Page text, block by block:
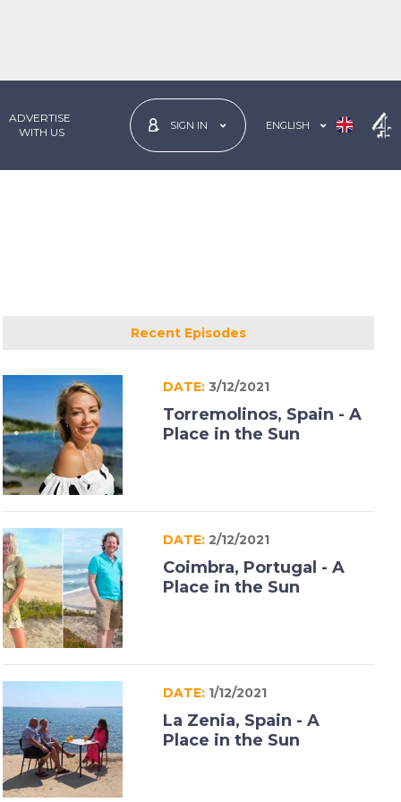
ADVERTISE
WITH US
SIGN IN ENGLISH
Recent Episodes
DATE: 3/12/2021
Torremolinos, Spain - A
Place in the Sun
DATE: 2/12/2021
Coimbra, Portugal - A
Place in the Sun
DATE: 1/12/2021
La Zenia, Spain - A
Place in the Sun